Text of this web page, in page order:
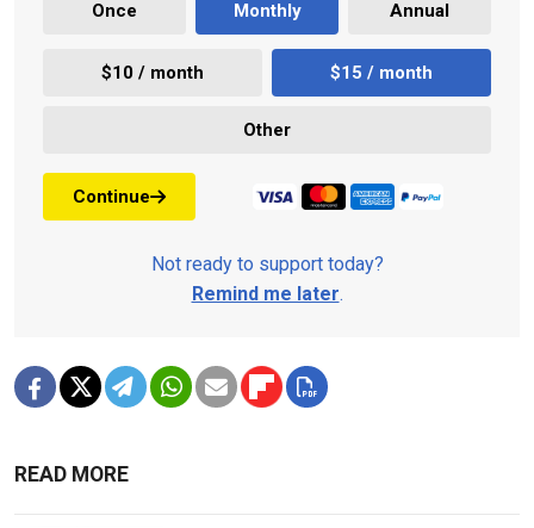
Once Monthly Annual
$10 / month $15 / month
Other
Continue
Not ready to support today?
Remind me later.
READ MORE